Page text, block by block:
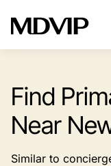
Find
Near
Similar to